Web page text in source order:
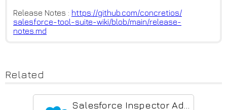
Release Notes : https://github.com/concretios/
salesforce-tool-suite-wiki/blob/main/release-
notes.md
Related